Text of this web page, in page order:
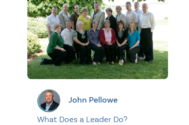
John Pellowe
What Does a Leader Do?